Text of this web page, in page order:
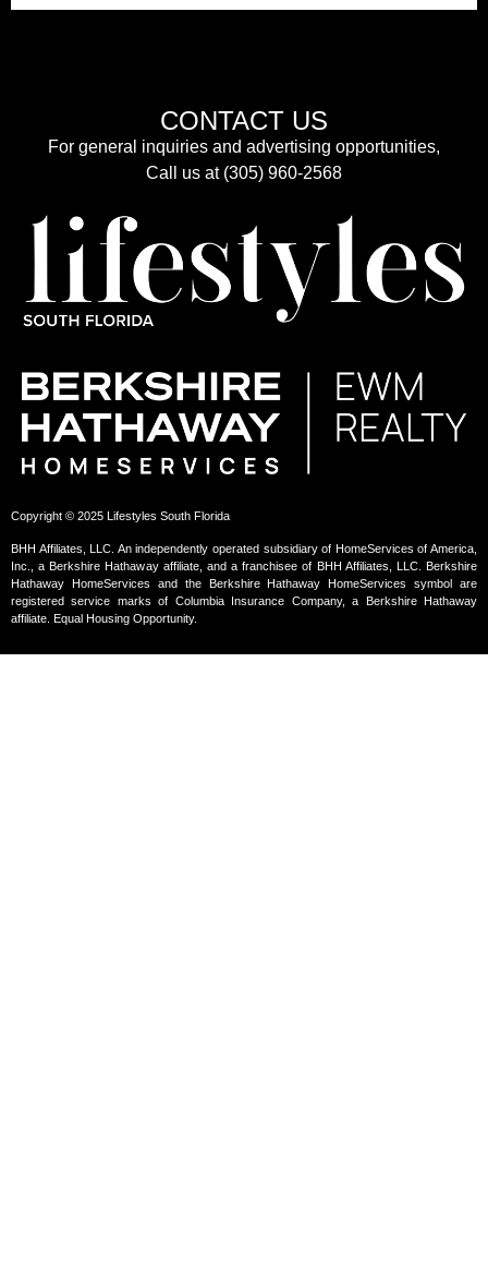
CONTACT US
For general inquiries and advertising opportunities,
Call us at (305) 960-2568
Copyright © 2025 Lifestyles South Florida
BHH Affiliates, LLC. An independently operated subsidiary of HomeServices of America,
Inc., a Berkshire Hathaway affiliate, and a franchisee of BHH Affiliates, LLC. Berkshire
Hathaway HomeServices and the Berkshire Hathaway HomeServices symbol are
registered service marks of Columbia Insurance Company, a Berkshire Hathaway
affiliate. Equal Housing Opportunity.